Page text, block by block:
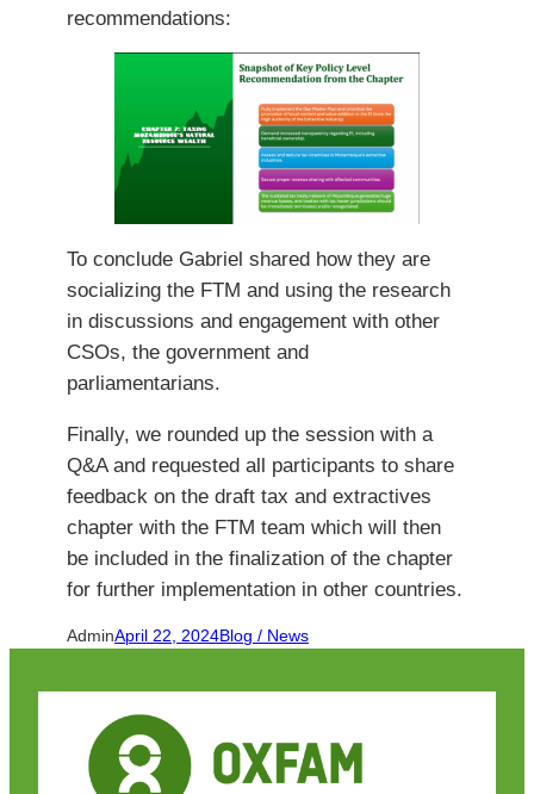
recommendations:
To conclude Gabriel shared how they are
socializing the FTM and using the research
in discussions and engagement with other
CSOs, the government and
parliamentarians.
Finally, we rounded up the session with a
Q&A and requested all participants to share
feedback on the draft tax and extractives
chapter with the FTM team which will then
be included in the finalization of the chapter
for further implementation in other countries.
AdminApril 22, 2024Blog / News